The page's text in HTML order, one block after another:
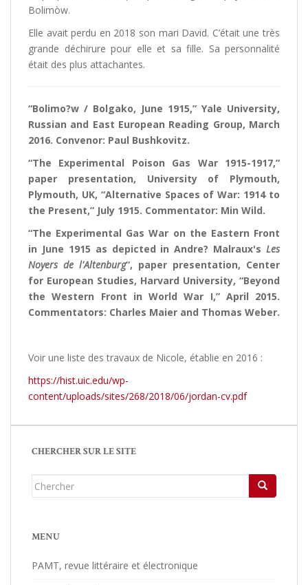
Bolimòw.
Elle avait perdu en 2018 son mari David. C’était une très
grande déchirure pour elle et sa fille. Sa personnalité
était des plus attachantes.
“Bolimo?w / Bolgako, June 1915,” Yale University,
Russian and East European Reading Group, March
2016. Convenor: Paul Bushkovitz.
“The Experimental Poison Gas War 1915-1917,”
paper presentation, University of Plymouth,
Plymouth, UK, “Alternative Spaces of War: 1914 to
the Present,” July 1915. Commentator: Min Wild.
“The Experimental Gas War on the Eastern Front
in June 1915 as depicted in Andre? Malraux's Les
Noyers de l'Altenburg”, paper presentation, Center
for European Studies, Harvard University, “Beyond
the Western Front in World War I,” April 2015.
Commentators: Charles Maier and Thomas Weber.
Voir une liste des travaux de Nicole, établie en 2016 :
https://hist.uic.edu/wp-
content/uploads/sites/268/2018/06/jordan-cv.pdf
CHERCHER SUR LE SITE
Chercher...
MENU
PAMT, revue littéraire et électronique